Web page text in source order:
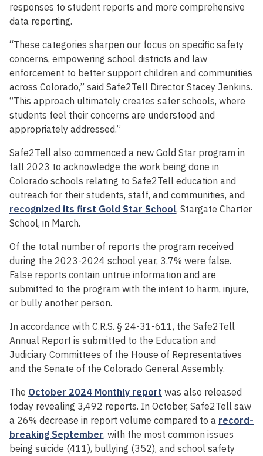
responses to student reports and more comprehensive
data reporting.
“These categories sharpen our focus on specific safety
concerns, empowering school districts and law
enforcement to better support children and communities
across Colorado,” said Safe2Tell Director Stacey Jenkins.
“This approach ultimately creates safer schools, where
students feel their concerns are understood and
appropriately addressed.”
Safe2Tell also commenced a new Gold Star program in
fall 2023 to acknowledge the work being done in
Colorado schools relating to Safe2Tell education and
outreach for their students, staff, and communities, and
recognized its first Gold Star School, Stargate Charter
School, in March.
Of the total number of reports the program received
during the 2023-2024 school year, 3.7% were false.
False reports contain untrue information and are
submitted to the program with the intent to harm, injure,
or bully another person.
In accordance with C.R.S. § 24-31-611, the Safe2Tell
Annual Report is submitted to the Education and
Judiciary Committees of the House of Representatives
and the Senate of the Colorado General Assembly.
The October 2024 Monthly report was also released
today revealing 3,492 reports. In October, Safe2Tell saw
a 26% decrease in report volume compared to a record-
breaking September, with the most common issues
being suicide (411), bullying (352), and school safety